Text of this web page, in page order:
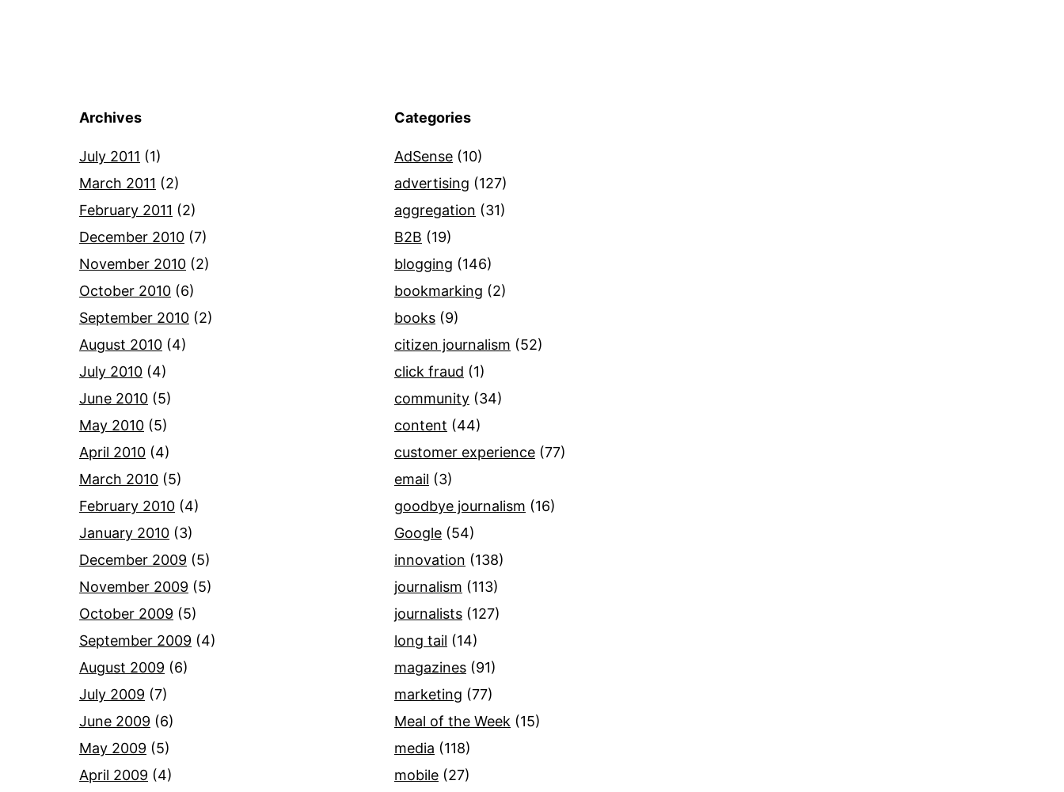
Archives
July 2011 (1)
March 2011 (2)
February 2011 (2)
December 2010 (7)
November 2010 (2)
October 2010 (6)
September 2010 (2)
August 2010 (4)
July 2010 (4)
June 2010 (5)
May 2010 (5)
April 2010 (4)
March 2010 (5)
February 2010 (4)
January 2010 (3)
December 2009 (5)
November 2009 (5)
October 2009 (5)
September 2009 (4)
August 2009 (6)
July 2009 (7)
June 2009 (6)
May 2009 (5)
April 2009 (4)
Categories
AdSense (10)
advertising (127)
aggregation (31)
B2B (19)
blogging (146)
bookmarking (2)
books (9)
citizen journalism (52)
click fraud (1)
community (34)
content (44)
customer experience (77)
email (3)
goodbye journalism (16)
Google (54)
innovation (138)
journalism (113)
journalists (127)
long tail (14)
magazines (91)
marketing (77)
Meal of the Week (15)
media (118)
mobile (27)